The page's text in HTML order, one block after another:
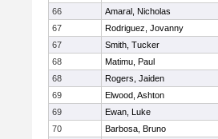
66
Amaral, Nicholas
67
Rodriguez, Jovanny
67
Smith, Tucker
68
Matimu, Paul
68
Rogers, Jaiden
69
Elwood, Ashton
69
Ewan, Luke
70
Barbosa, Bruno